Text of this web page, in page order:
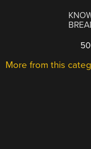
More from this